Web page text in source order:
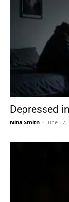
Depressed
Nina Smith - June 17,